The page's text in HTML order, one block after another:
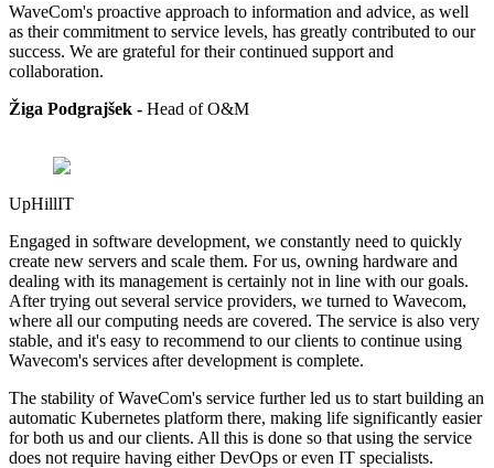
WaveCom's proactive approach to information and advice, as well
as their commitment to service levels, has greatly contributed to our
success. We are grateful for their continued support and
collaboration.
Žiga Podgrajšek - Head ofO&M
UpHillIT
Engaged in software development, we constantly need to quickly
create new servers and scale them. For us, owning hardware and
dealing with its management is certainly not in line with our goals.
After trying out several service providers, we turned to Wavecom,
where all our computing needs are covered. The service is also very
stable, and it's easy to recommend to our clients to continue using
Wavecom's services after development is complete.
The stability of WaveCom's service further led us to start building an
automatic Kubernetes platform there, making life significantly easier
for both us and our clients. All this is done so that using the service
does not require having either DevOps or even IT specialists.